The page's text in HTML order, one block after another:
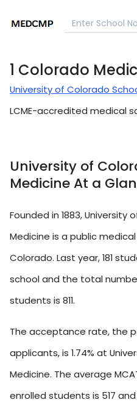
1 Colorado
University of Colorado
LCME-accredited medical
University of
Medicine At a
Founded in 1883, University
Medicine is a public
Colorado. Last year, 181
school and the total
students is 811.
The acceptance rate, the
applicants, is 1.74% at
Medicine. The average
enrolled students is 517